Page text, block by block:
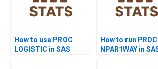
How to use PROC
LOGISTIC in SAS
How to run PROC
NPAR1WAY in